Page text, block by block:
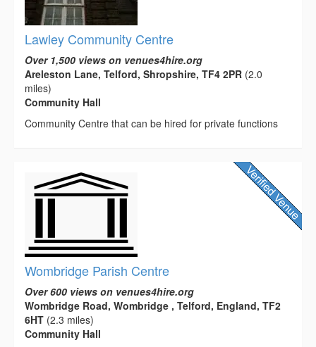
Lawley Community Centre
Over 1,500 views on venues4hire.org
Areleston Lane, Telford, Shropshire, TF4 2PR (2.0
miles)
Community Hall
Community Centre that can be hired for private functions
Wombridge Parish Centre
Over 600 views on venues4hire.org
Wombridge Road, Wombridge , Telford, England, TF2
6HT (2.3 miles)
Community Hall